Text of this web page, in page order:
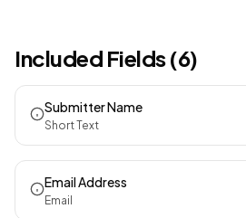
Included Fields (6)
Submitter Name
Short Text
Email Address
Email